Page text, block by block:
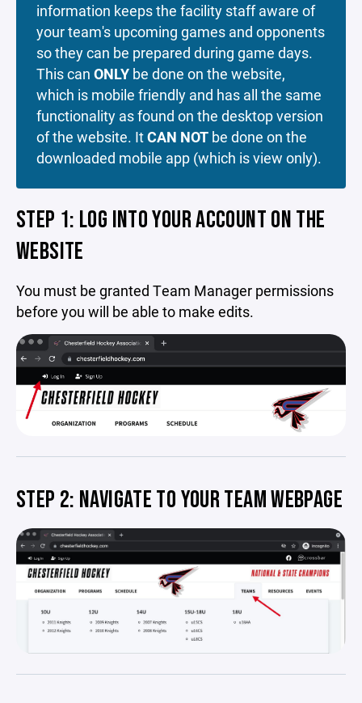
information keeps the facility staff aware of
your team's upcoming games and opponents
so they can be prepared during game days.
This can ONLY be done on the website,
which is mobile friendly and has all the same
functionality as found on the desktop version
of the website. ItCAN NOT be done on the
downloaded mobile app (which is view only).
STEP 1: LOG INTO YOUR ACCOUNT ON THE
WEBSITE
You must be granted Team Manager permissions
before you will be able to make edits.
STEP 2: NAVIGATE TO YOUR TEAM WEBPAGE